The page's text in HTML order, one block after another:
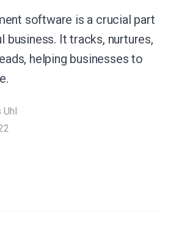
software is a crucial part
business. It tracks, nurtures,
helping businesses to
Uhl